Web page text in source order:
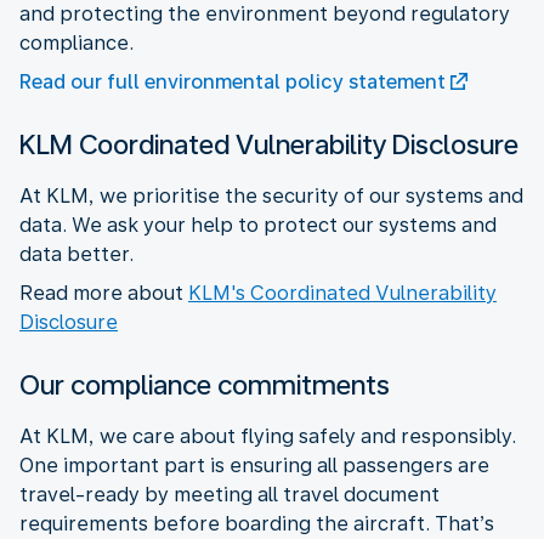
and protecting the environment beyond regulatory
compliance.
Read our full environmental policy statement
KLM Coordinated Vulnerability Disclosure
At KLM, we prioritise the security of our systems and
data. We ask your help to protect our systems and
data better.
Read more about KLM's Coordinated Vulnerability
Disclosure
Our compliance commitments
At KLM, we care about flying safely and responsibly.
One important part is ensuring all passengers are
travel-ready by meeting all travel document
requirements before boarding the aircraft. That’s